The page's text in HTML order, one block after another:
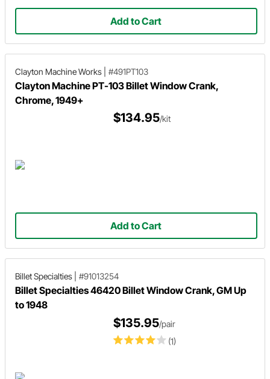
Add to Cart
Clayton Machine Works #491PT103
Clayton Machine PT-103 Billet Window Crank,
Chrome, 1949+
$134.95/kit
Add to Cart
Billet Specialties #91013254
Billet Specialties 46420 Billet Window Crank, GM Up
to 1948
(1)
$135.95/pair